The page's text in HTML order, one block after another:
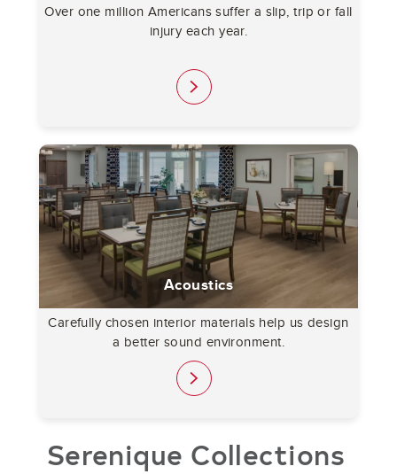
Over one million Americans suffer a slip, trip or fall
injury each year.
link
Acoustics
Carefully chosen interior materials help us design
a better sound environment.
link
Serenique Collections